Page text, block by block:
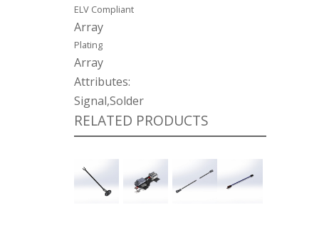
ELV Compliant
Array
Plating
Array
Attributes:
Signal,Solder
RELATED PRODUCTS